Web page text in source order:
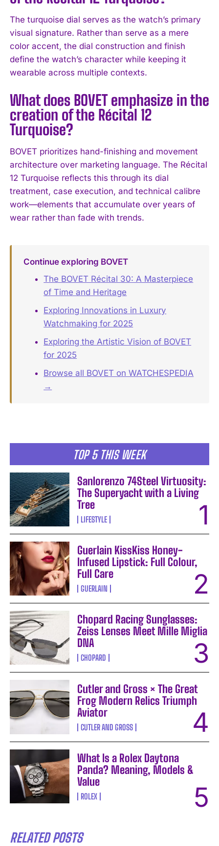
I WANT IN
I've read and accept the
TOP 5 THIS WEEK
Sanlorenzo 74Steel Virtuosity:
The Superyacht with a Living
Tree
LIFESTYLE
Guerlain KissKiss Honey-
Infused Lipstick: Full Colour,
Full Care
GUERLAIN
Chopard Racing Sunglasses:
Zeiss Lenses Meet Mille Miglia
DNA
CHOPARD
Cutler and Gross × The Great
Frog Modern Relics Triumph
Aviator
CUTLER AND GROSS
What Is a Rolex Daytona
Panda? Meaning, Models &
Value
ROLEX
RELATED POSTS
The turquoise dial serves as the watch’s primary
visual signature. Rather than serve as a mere
color accent, the dial construction and finish
define the watch’s character while keeping it
wearable across multiple contexts.
What does BOVET emphasize in the
creation of the Récital 12
Turquoise?
BOVET prioritizes hand-finishing and movement
architecture over marketing language. The Récital
12 Turquoise reflects this through its dial
treatment, case execution, and technical calibre
work—elements that accumulate over years of
wear rather than fade with trends.
Continue exploring BOVET
The BOVET Récital 30: A Masterpiece
of Time and Heritage
Exploring Innovations in Luxury
Watchmaking for 2025
Exploring the Artistic Vision of BOVET
for 2025
Browse all BOVET on WATCHESPEDIA
→